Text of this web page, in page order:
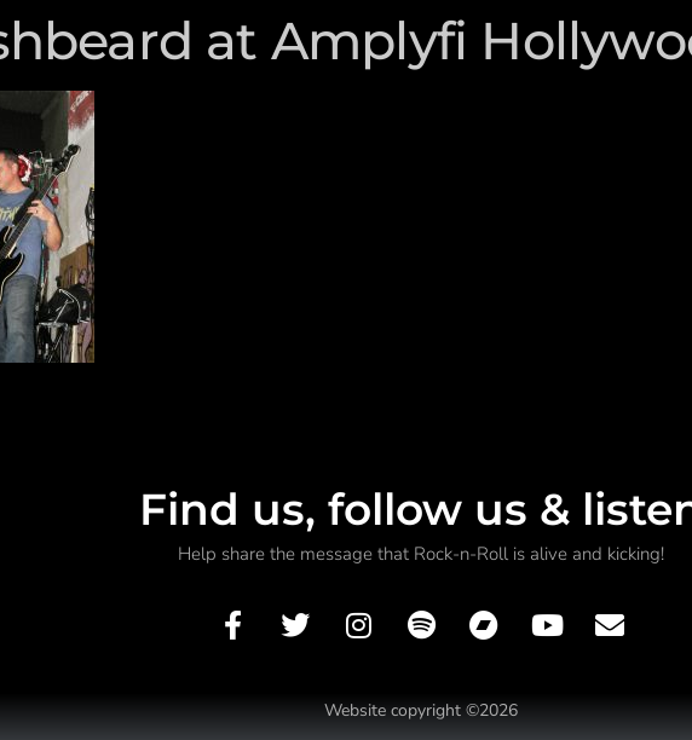
at Amplyfi
Find us, follow us &
Help share the message that Rock-n-Roll is alive and kicking!
Website copyright ©2026